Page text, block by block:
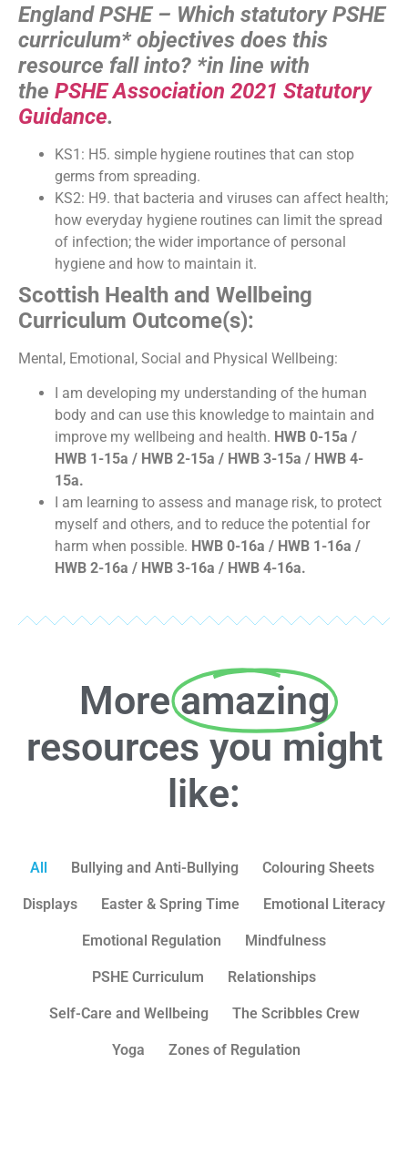
England PSHE – Which statutory PSHE
curriculum* objectives does this
resource fall into? *in line with
the PSHE Association 2021 Statutory
Guidance.
KS1: H5. simple hygiene routines that can stop
germs from spreading.
KS2: H9. that bacteria and viruses can affect health;
how everyday hygiene routines can limit the spread
of infection; the wider importance of personal
hygiene and how to maintain it.
Scottish Health and Wellbeing
Curriculum Outcome(s):
Mental, Emotional, Social and Physical Wellbeing:
I am developing my understanding of the human
body and can use this knowledge to maintain and
improve my wellbeing and health. HWB 0-15a /
HWB 1-15a / HWB 2-15a / HWB 3-15a / HWB 4-
15a.
I am learning to assess and manage risk, to protect
myself and others, and to reduce the potential for
harm when possible. HWB 0-16a / HWB 1-16a /
HWB 2-16a / HWB 3-16a / HWB 4-16a.
Moreamazing
resources you might
like:
All Bullying and Anti-Bullying Colouring Sheets
Displays Easter & Spring Time Emotional Literacy
Emotional Regulation Mindfulness
PSHE Curriculum Relationships
Self-Care and Wellbeing The Scribbles Crew
Yoga Zones of Regulation